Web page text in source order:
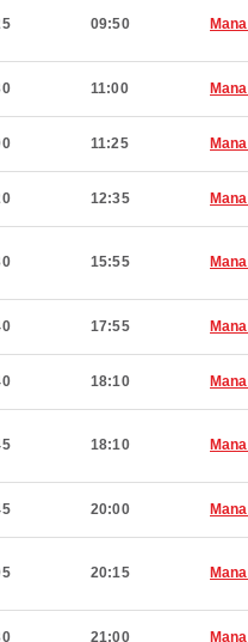
09:50
11:00
11:25
12:35
15:55
17:55
18:10
18:10
20:00
20:15
21:00